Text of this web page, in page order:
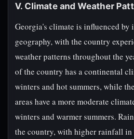
V. Climate and Weather
Georgia's climate is influenced by
geography, with the country
weather patterns throughout the
of the country has a continental
winters and hot summers, while
areas have a more moderate
winters and warmer summers.
the country, with higher rainfall in